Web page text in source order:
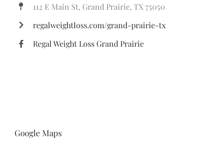
112 E Main St, Grand Prairie, TX 75050
regalweightloss.com/grand-prairie-tx
Regal Weight Loss Grand Prairie
Google Maps